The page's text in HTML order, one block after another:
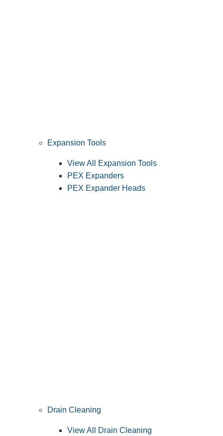
Expansion Tools
View All Expansion Tools
PEX Expanders
PEX Expander Heads
Drain Cleaning
View All Drain Cleaning